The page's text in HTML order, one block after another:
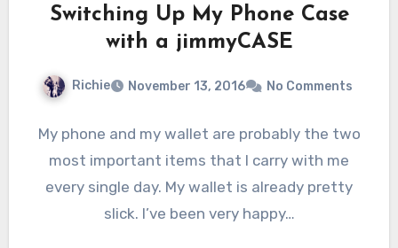
Switching Up My Phone Case
with a jimmyCASE
Richie November 13, 2016 No Comments
My phone and my wallet are probably the two
most important items that I carry with me
every single day. My wallet is already pretty
slick. I’ve been very happy…